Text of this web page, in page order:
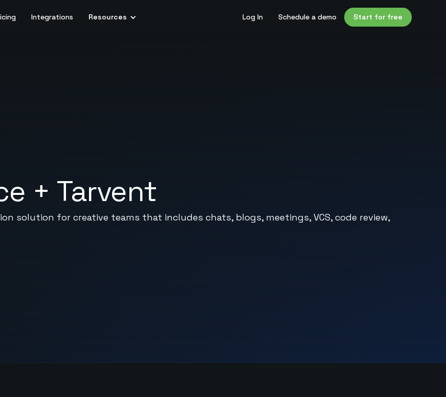
Integrations Resources Log In Schedule a demo Start for free
+ Tarvent
solution for creative teams that includes chats, blogs, meetings, VCS, code review,